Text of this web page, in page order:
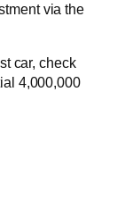
via the
car, check
4,000,000